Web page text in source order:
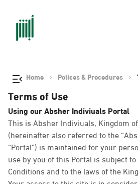
Home Polices & Procedures
Terms of Use
Using our Absher Indiviuals Portal
This is Absher Indiviuals, Kingdom
(hereinafter also referred to the
“Portal”) is maintained for your
use by you of this Portal is subject
Conditions and to the laws of the